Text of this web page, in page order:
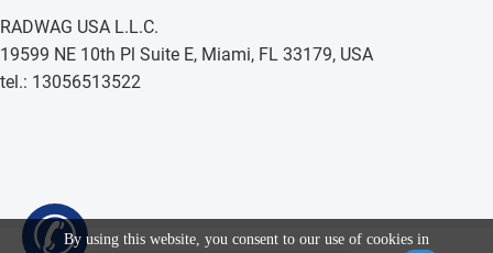
✆
RADWAG USA L.L.C.
19599 NE 10th Pl Suite E, Miami, FL 33179, USA
tel.: 13056513522
By using this website, you consent to our use of cookies in